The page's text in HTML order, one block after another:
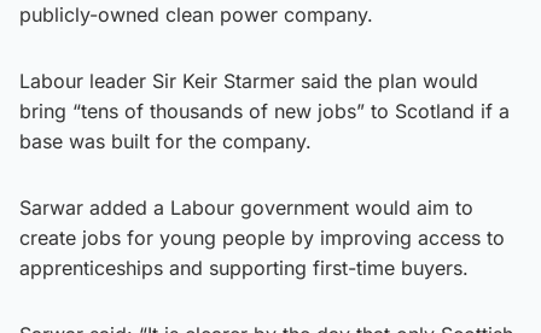
publicly-owned clean power company.
Labour leader Sir Keir Starmer said the plan would
bring “tens of thousands of new jobs” to Scotland if a
base was built for the company.
Sarwar added a Labour government would aim to
create jobs for young people by improving access to
apprenticeships and supporting first-time buyers.